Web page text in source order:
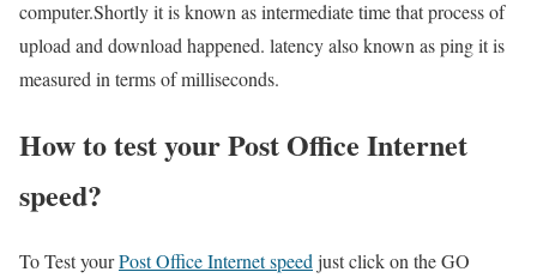
computer.Shortly it is known as intermediate time that process of
upload and download happened. latency also known as ping it is
measured in terms of milliseconds.
How to test your Post Office Internet
speed?
To Test yourPost Office Internet speed just click on the GO